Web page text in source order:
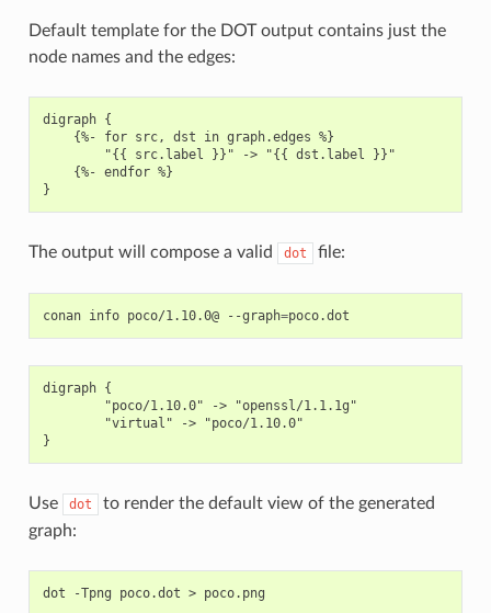
Default template for the DOT output contains just the
node names and the edges:
digraph {
    {%- for src, dst in graph.edges %}
        "{{ src.label }}" -> "{{ dst.label }}"
    {%- endfor %}
The output will compose a valid dot file:
conan info poco/1.10.0@ --graph=
digraph {
        "poco/1.10.0" -> "openssl/1.1.1g"
        "virtual" -> "poco/1.10.0"
Use dot
to render the default view of the generated
graph:
dot -Tpng poco.dot >